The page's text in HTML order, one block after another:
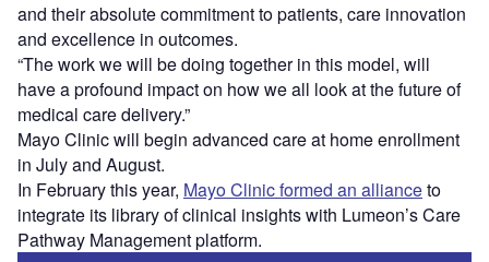
and their absolute commitment to patients, care innovation
and excellence in outcomes.
“The work we will be doing together in this model, will
have a profound impact on how we all look at the future of
medical care delivery.”
Mayo Clinic will begin advanced care at home enrollment
in July and August.
In February this year, Mayo Clinic formed an allianceto
integrate its library of clinical insights with Lumeon’s Care
Pathway Management platform.